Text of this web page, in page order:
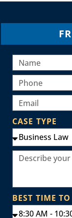
CASE TYPE
BEST TIME